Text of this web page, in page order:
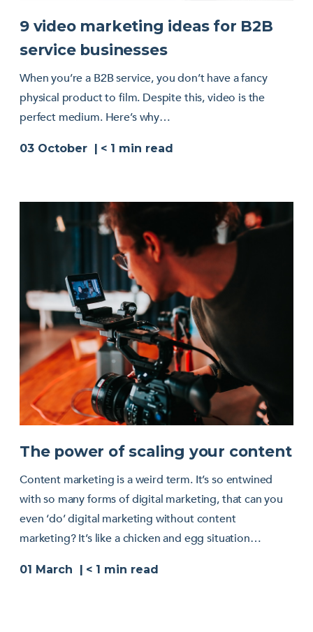
9 video marketing ideas for B2B
service businesses
When you’re a B2B service, you don’t have a fancy
physical product to film. Despite this, video is the
perfect medium. Here’s why…
03 October < 1 min read
The power of scaling your content
Content marketing is a weird term. It’s so entwined
with so many forms of digital marketing, that can you
even ‘do’ digital marketing without content
marketing? It’s like a chicken and egg situation…
01 March < 1 min read